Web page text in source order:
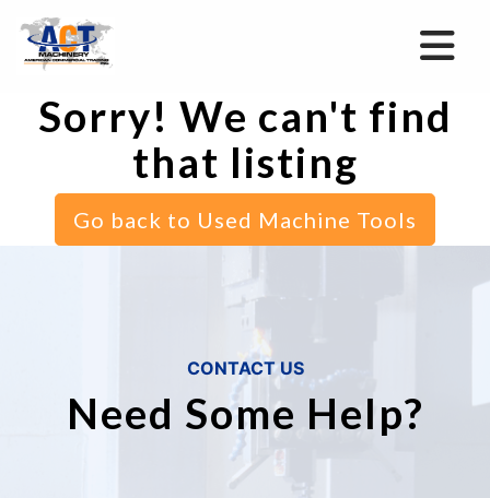
Sorry! We can't find
that listing
Go back to Used Machine Tools
CONTACT US
Need Some Help?